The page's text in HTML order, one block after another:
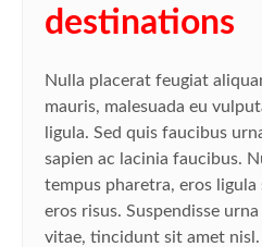
destinations
Nulla placerat feugiat
mauris, malesuada eu
ligula. Sed quis faucibus
sapien ac lacinia faucibus.
tempus pharetra, eros
eros risus. Suspendisse
vitae, tincidunt sit amet